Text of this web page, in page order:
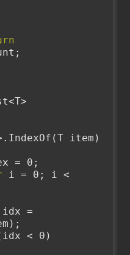
item)
= 0;
i = 0; i <
idx =
< 0)